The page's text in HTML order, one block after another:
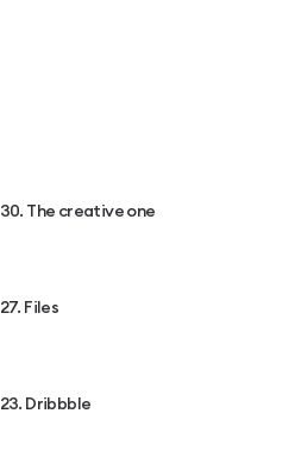
30. The creative one
27. Files
23. Dribbble